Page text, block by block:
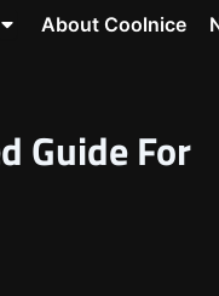
Open ODM/OEM
About Coolnice
Guide For